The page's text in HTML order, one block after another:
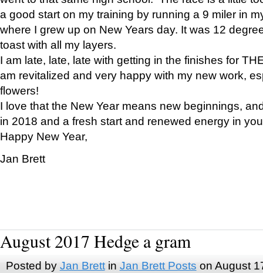
a good start on my training by running a 9 miler in
where I grew up on New Years day. It was 12
toast with all my layers.
I am late, late, late with getting in the finishes for
am revitalized and very happy with my new work,
flowers!
I love that the New Year means new beginnings,
in 2018 and a fresh start and renewed energy in
Happy New Year,
Jan Brett
August 2017 Hedge a gram
Posted by Jan Brettin Jan Brett Posts on August